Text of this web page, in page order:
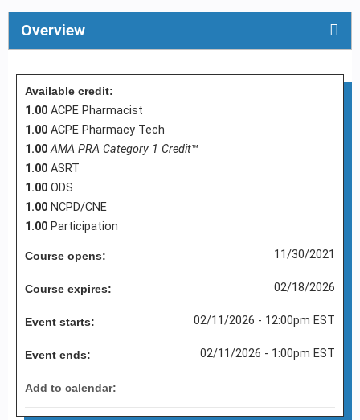
Overview
Available credit:
1.00 ACPE Pharmacist
1.00 ACPE Pharmacy Tech
1.00 AMA PRA Category 1 Credit™
1.00 ASRT
1.00 ODS
1.00 NCPD/CNE
1.00 Participation
Course opens: 11/30/2021
Course expires: 02/18/2026
Event starts: 02/11/2026 - 12:00pm EST
Event ends: 02/11/2026 - 1:00pm EST
Add to calendar: